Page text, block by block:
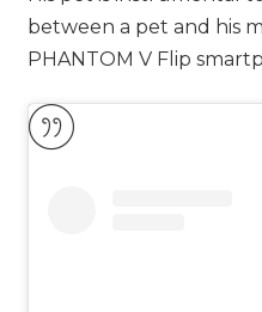
between a pet and his
PHANTOM V Flip